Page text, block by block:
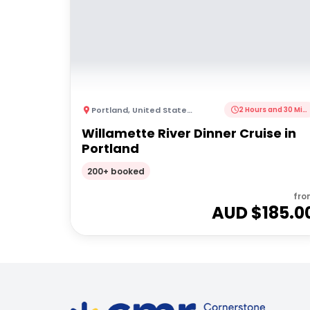
Portland, United States of America 2 Hours and 30 Minutes
Willamette River Dinner Cruise in
Portland
200+ booked
AUD $